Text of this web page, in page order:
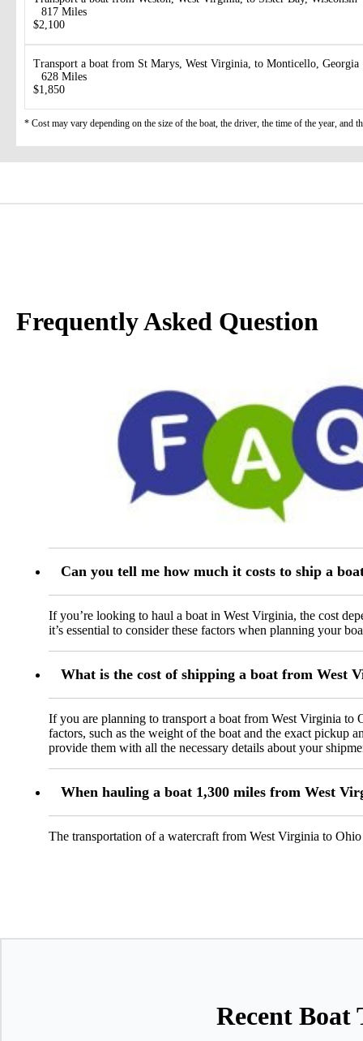
817 Miles
$2,100
Transport a boat from St Marys, West Virginia, to Monticello, Georgia
628 Miles
$1,850
* Cost may vary depending on the size of the boat, the driver, the time of the year, and
Frequently Asked Question
Can you tell me how much it costs to ship a
If you’re looking to haul a boat in West Virginia, the cost
it’s essential to consider these factors when planning your
What is the cost of shipping a boat from West
If you are planning to transport a boat from West Virginia to
factors, such as the weight of the boat and the exact pickup
provide them with all the necessary details about your
When hauling a boat 1,300 miles from West
The transportation of a watercraft from West Virginia to
Recent